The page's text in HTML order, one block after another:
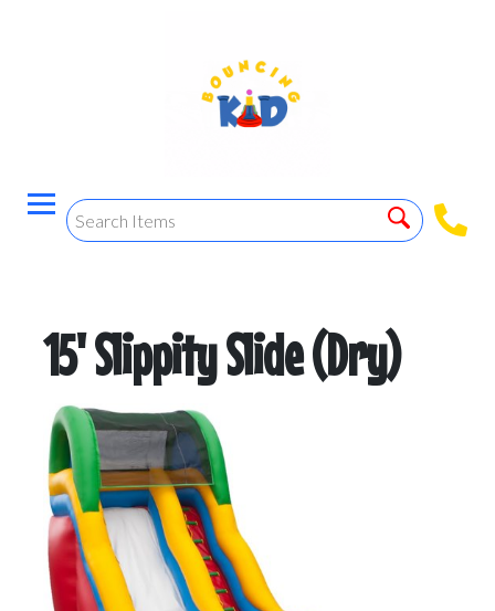
15' Slippity Slide (Dry)